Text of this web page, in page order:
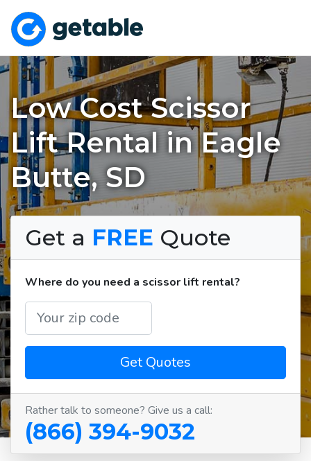
Low Cost Scissor
Lift Rental in Eagle
Butte, SD
Get a FREE Quote
Where do you need a scissor lift rental?
Get Quotes
Rather talk to someone? Give us a call:
(866) 394-9032